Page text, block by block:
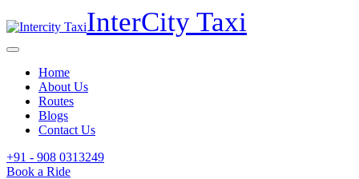
InterCity Taxi
Home
About Us
Routes
Blogs
Contact Us
+91 - 908 0313249
Book a Ride